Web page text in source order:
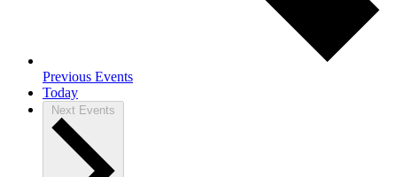
Previous Events
Today
Next Events